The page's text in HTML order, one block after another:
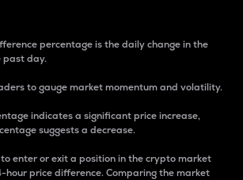
percentage is the daily change in the
past day.
to gauge market momentum and volatility.
indicates a significant price increase,
suggests a decrease.
enter or exit a position in the crypto market
hour price difference. Comparing the market